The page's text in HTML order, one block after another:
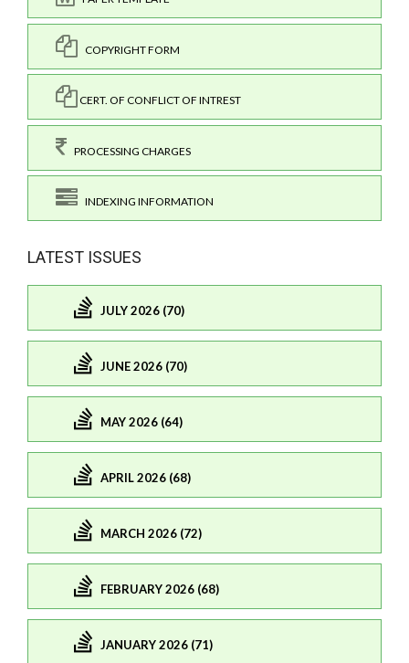
COPYRIGHT FORM
CERT. OF CONFLICT OF INTREST
PROCESSING CHARGES
INDEXING INFORMATION
LATEST ISSUES
JULY 2026 (70)
JUNE 2026 (70)
MAY 2026 (64)
APRIL 2026 (68)
MARCH 2026 (72)
FEBRUARY 2026 (68)
JANUARY 2026 (71)